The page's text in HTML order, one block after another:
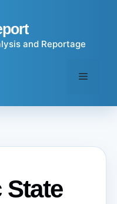
and Reportage
Menu
State